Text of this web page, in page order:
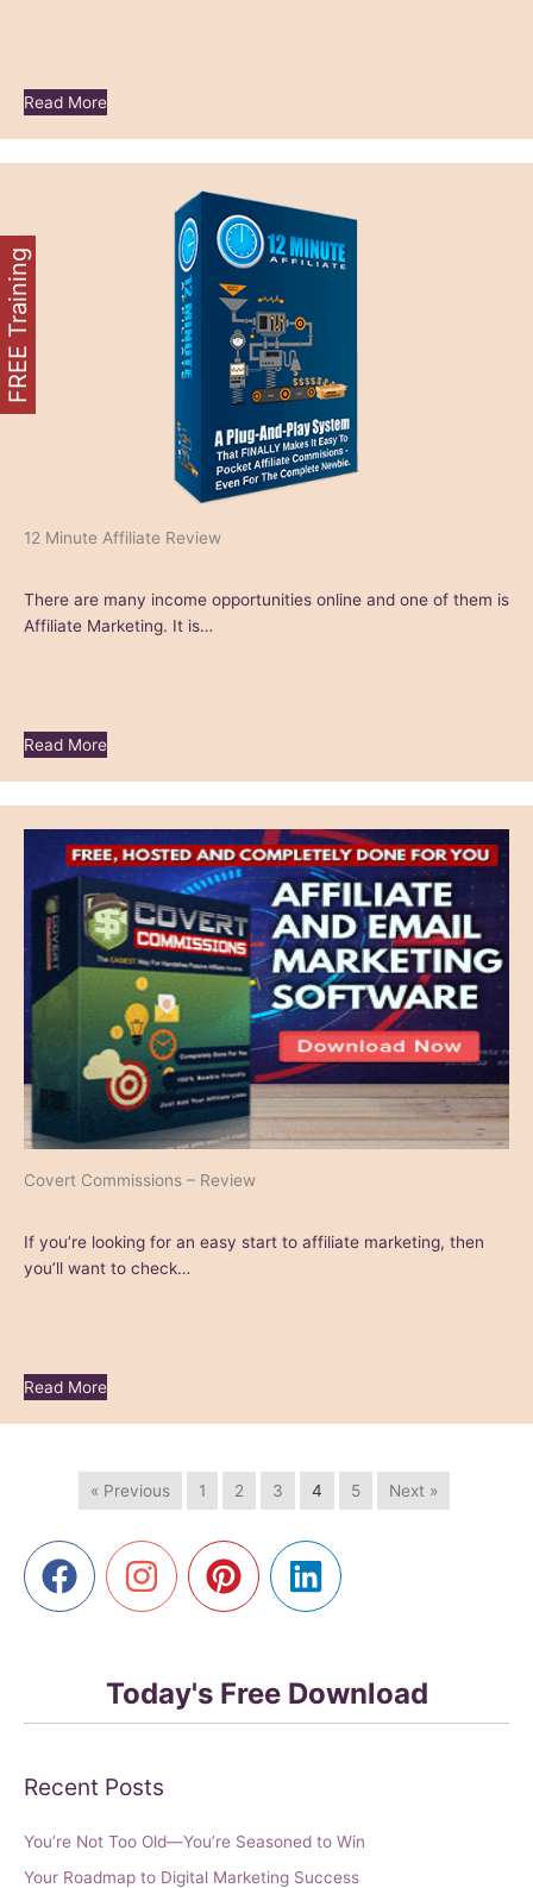
Read More
12 Minute Affiliate Review
There are many income opportunities online and one of them is
Affiliate Marketing. It is…
Read More
Covert Commissions – Review
If you’re looking for an easy start to affiliate marketing, then
you’ll want to check…
Read More
« Previous 1 2 3 4 5 Next »
Today's Free Download
Recent Posts
You’re Not Too Old—You’re Seasoned to Win
Your Roadmap to Digital Marketing Success
FREE Training